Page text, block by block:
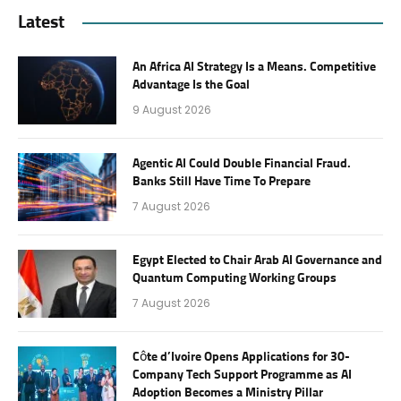
Latest
An Africa AI Strategy Is a Means. Competitive
Advantage Is the Goal
9 August 2026
Agentic AI Could Double Financial Fraud.
Banks Still Have Time To Prepare
7 August 2026
Egypt Elected to Chair Arab AI Governance and
Quantum Computing Working Groups
7 August 2026
Côte d’Ivoire Opens Applications for 30-
Company Tech Support Programme as AI
Adoption Becomes a Ministry Pillar